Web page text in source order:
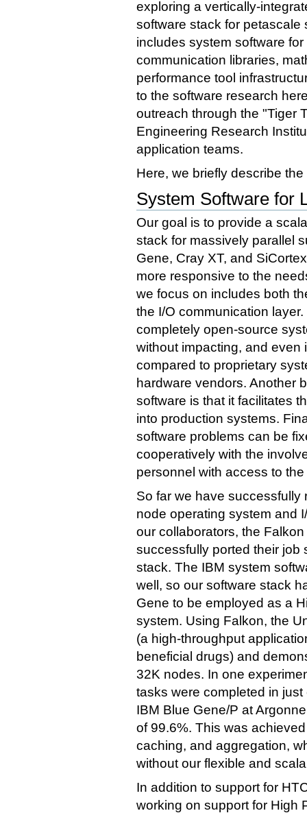
exploring a vertically-
software stack for petascale
includes system software
communication libraries,
performance tool
to the software research
outreach through the "Tiger
Engineering Research
application teams.
Here, we briefly describe
System Software for
Our goal is to provide a
stack for massively parallel
Gene, Cray XT, and
more responsive to the
we focus on includes both
the I/O communication
completely open-source
without impacting, and even
compared to proprietary
hardware vendors. Another
software is that it facilitates
into production systems.
software problems can be
cooperatively with the
personnel with access to
So far we have
node operating system and
our collaborators, the
successfully ported their job
stack. The IBM system
well, so our software stack
Gene to be employed as a
system. Using Falkon, the
(a high-throughput
beneficial drugs) and
32K nodes. In one
tasks were completed in
IBM Blue Gene/P at
of 99.6%. This was
caching, and aggregation,
without our flexible and
In addition to support for
working on support for High